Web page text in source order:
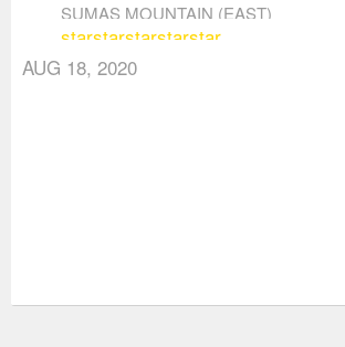
SUMAS MOUNTAIN (EAST)
starstarstarstarstar
AUG 18, 2020